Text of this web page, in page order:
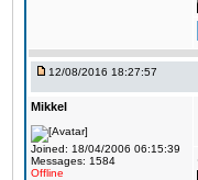
12/08/2016 18:27:57
Mikkel
Joined: 18/04/2006 06:15:39
Messages: 1584
Offline